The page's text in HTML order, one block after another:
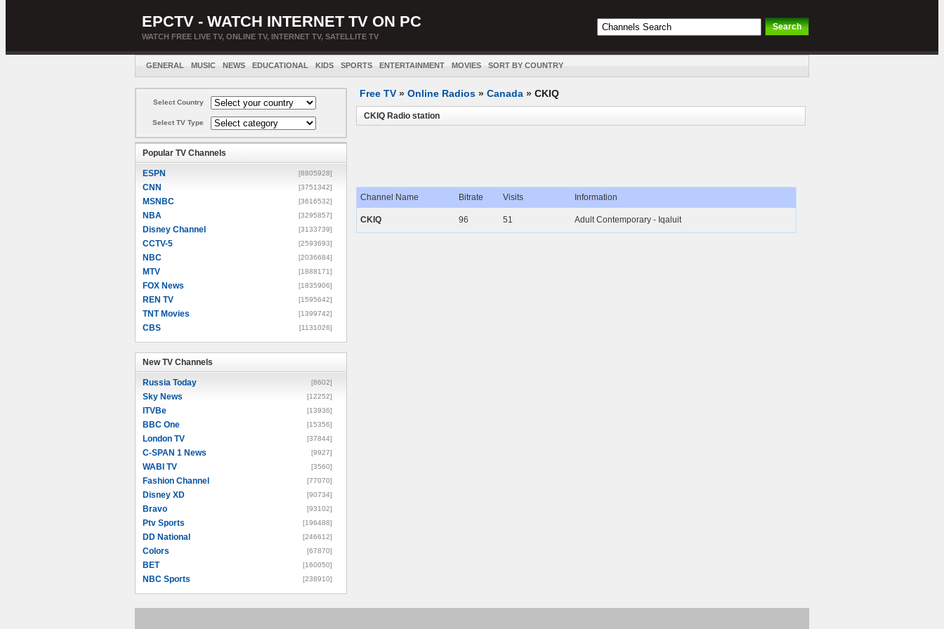
EPCTV - WATCH INTERNET TV ON PC
WATCH FREE LIVE TV, ONLINE TV, INTERNET TV, SATELLITE TV
GENERAL MUSIC NEWS EDUCATIONAL KIDS SPORTS ENTERTAINMENT MOVIES SORT BY COUNTRY
Select Country
Select TV Type
Popular TV Channels
ESPN [8805928]
CNN [3751342]
MSNBC [3616532]
NBA [3295857]
Disney Channel [3133739]
CCTV-5 [2593693]
NBC [2036684]
MTV [1888171]
FOX News [1835906]
REN TV [1595642]
TNT Movies [1399742]
CBS [1131026]
New TV Channels
Russia Today [8602]
Sky News [12252]
ITVBe [13936]
BBC One [15356]
London TV [37844]
C-SPAN 1 News [9927]
WABI TV [3560]
Fashion Channel [77070]
Disney XD [90734]
Bravo [93102]
Ptv Sports [196488]
DD National [246612]
Colors [67870]
BET [160050]
NBC Sports [238910]
Free TV » Online Radios » Canada » CKIQ
CKIQ Radio station
Channel Name Bitrate Visits Information
CKIQ 96 51 Adult Contemporary - Iqaluit